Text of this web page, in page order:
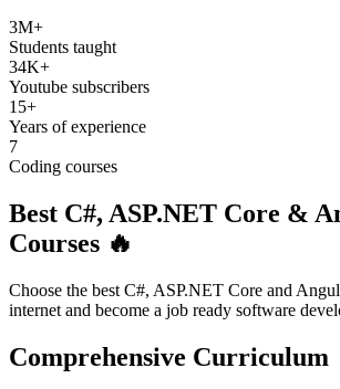
3M+
Students taught
34K+
Youtube subscribers
15+
Years of experience
7
Coding courses
Best C#, ASP.NET Core &
Courses 🔥
Choose the best C#, ASP.NET Core and
internet and become a job ready software
Comprehensive Curriculum